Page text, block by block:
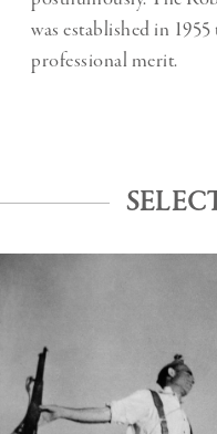
was established in
professional merit.